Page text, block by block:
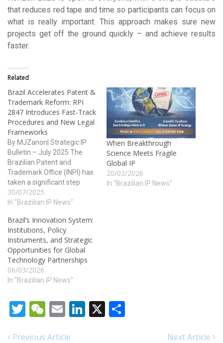
that reduces red tape and time so participants can focus on
what is really important. This approach makes sure new
projects get off the ground quickly – and achieve results
faster.
Related
Brazil Accelerates Patent &
Trademark Reform: RPI
2847 Introduces Fast-Track
Procedures and New Legal
Frameworks
By MJZanon| Strategic IP
Bulletin – July 2025 The
Brazilian Patent and
Trademark Office (INPI) has
taken a significant step
toward modernizing its
trademark system by
version of Section I –
Communications of the
Industrial Property Gazette
(RPI) No. 2847. The
republication, made on July
29, 2025,…
30/07/2025
In "Brazilian IP News"
When Breakthrough
Science Meets Fragile
Global IP
20/02/2026
In "Brazilian IP News"
Brazil’s Innovation System:
Institutions, Policy
Instruments, and Strategic
Opportunities for Global
Technology Partnerships
06/03/2026
In "Brazilian IP News"
TwitterWeChatEmail LinkedIn
Previous Article Next Article